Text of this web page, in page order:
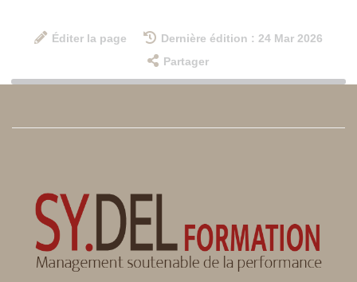
Éditer la page
Dernière édition : 24 Mar 2026
Partager